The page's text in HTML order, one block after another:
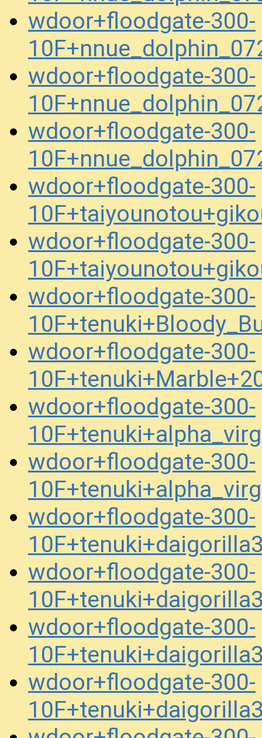
wdoor+floodgate-300-
wdoor+floodgate-300-
wdoor+floodgate-300-
wdoor+floodgate-300-
wdoor+floodgate-300-
wdoor+floodgate-300-
wdoor+floodgate-300-
wdoor+floodgate-300-
wdoor+floodgate-300-
wdoor+floodgate-300-
wdoor+floodgate-300-
wdoor+floodgate-300-
wdoor+floodgate-300-